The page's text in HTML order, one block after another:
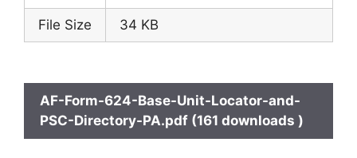
File Size 34 KB
AF-Form-624-Base-Unit-Locator-and-
PSC-Directory-PA.pdf (161 downloads )